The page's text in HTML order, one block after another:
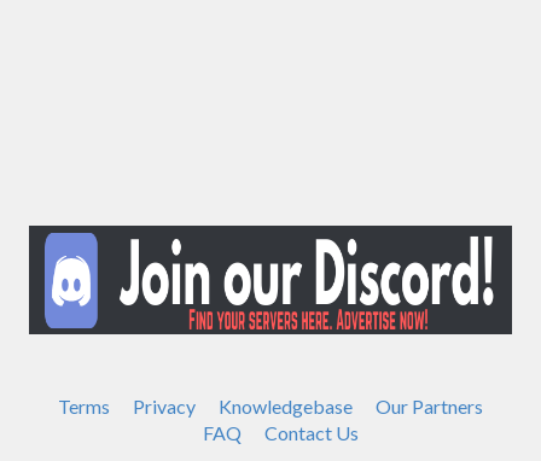
Terms Privacy Knowledgebase
Our Partners
FAQ
Contact Us